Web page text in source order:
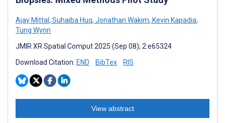
Ajay Mittal, Suhaiba Huq, Jonathan Wakim, Kevin Kapadia,
Tung Wynn
JMIR XR Spatial Comput 2025 (Sep 08); 2:e65324
Download Citation: END BibTex RIS
View abstract